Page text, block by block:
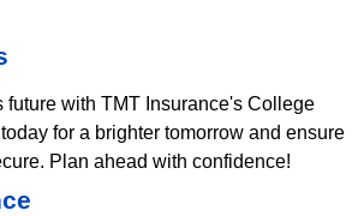
future with TMT Insurance's College
for a brighter tomorrow and ensure
Plan ahead with confidence!